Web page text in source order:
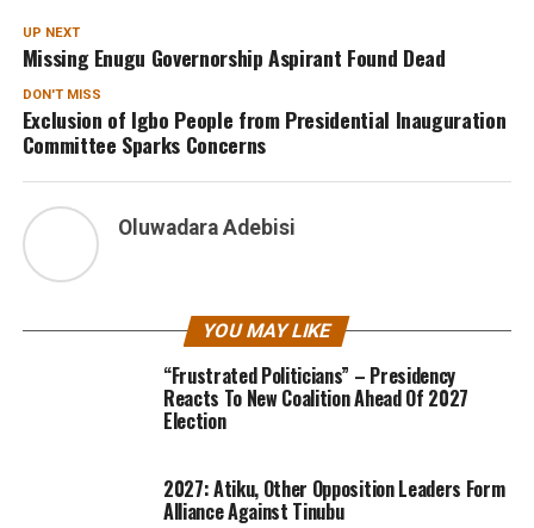
UP NEXT
Missing Enugu Governorship Aspirant Found Dead
DON'T MISS
Exclusion of Igbo People from Presidential Inauguration
Committee Sparks Concerns
Oluwadara Adebisi
YOU MAY LIKE
“Frustrated Politicians” – Presidency
Reacts To New Coalition Ahead Of 2027
Election
2027: Atiku, Other Opposition Leaders Form
Alliance Against Tinubu